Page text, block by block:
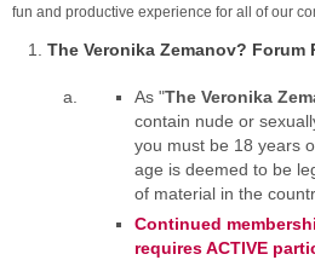
fun and productive experience for all of our
The Veronika Zemanov? Forum
As "The Veronika
contain nude or
you must be 18 years
age is deemed to be
of material in the
Continued
requires ACTIVE